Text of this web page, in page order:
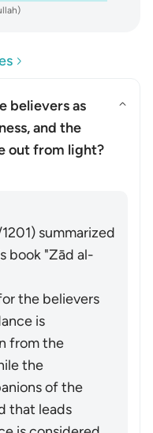
believers as
and the
out from light?
la réponse pour Why
summarized
book "Zād al-
the believers
is
from the
the
of the
that leads